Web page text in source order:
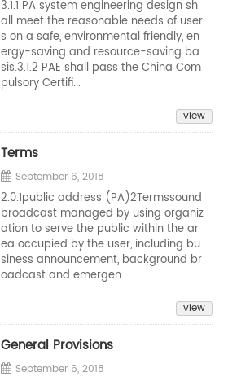
3.1.1 PA system engineering design sh
all meet the reasonable needs of user
s on a safe, environmental friendly, en
ergy-saving and resource-saving ba
sis.3.1.2 PAE shall pass the China Com
pulsory Certifi...
view
Terms
September 6, 2018
2.0.1public address (PA)2Termssound
broadcast managed by using organiz
ation to serve the public within the ar
ea occupied by the user, including bu
siness announcement, background br
oadcast and emergen...
view
General Provisions
September 6, 2018